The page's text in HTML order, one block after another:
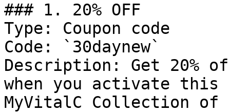
### 1. 20% OFF
Type: Coupon code
Code: `30daynew`
Description: Get 20%
when you activate this
MyVitalC Collection of